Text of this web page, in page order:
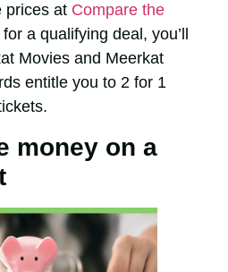
prices at Compare the
a qualifying deal, you’ll
Movies and Meerkat
entitle you to 2 for 1
money on a